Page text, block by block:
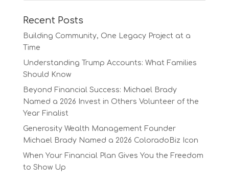
Recent Posts
Building Community, One Legacy Project at a
Time
Understanding Trump Accounts: What Families
Should Know
Beyond Financial Success: Michael Brady
Named a 2026 Invest in Others Volunteer of the
Year Finalist
Generosity Wealth Management Founder
Michael Brady Named a 2026 ColoradoBiz Icon
When Your Financial Plan Gives You the Freedom
to Show Up